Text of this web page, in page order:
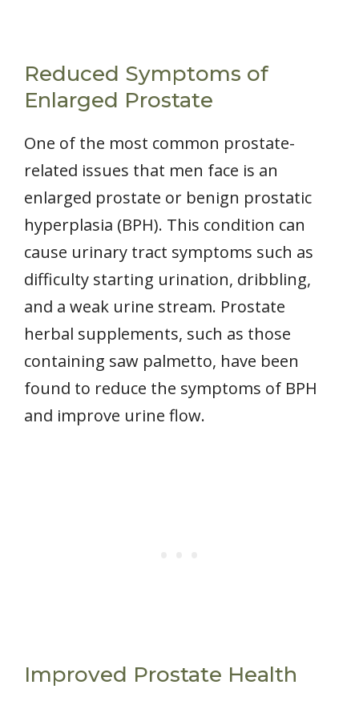
Reduced Symptoms of
Enlarged Prostate
One of the most common prostate-
related issues that men face is an
enlarged prostate or benign prostatic
hyperplasia (BPH). This condition can
cause urinary tract symptoms such as
difficulty starting urination, dribbling,
and a weak urine stream. Prostate
herbal supplements, such as those
containing saw palmetto, have been
found to reduce the symptoms of BPH
and improve urine flow.
Improved Prostate Health